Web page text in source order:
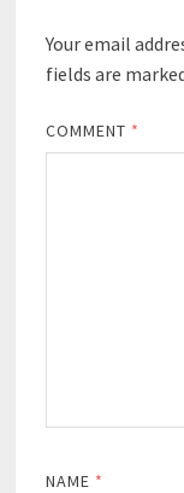
Your email
fields are
COMMENT *
NAME *